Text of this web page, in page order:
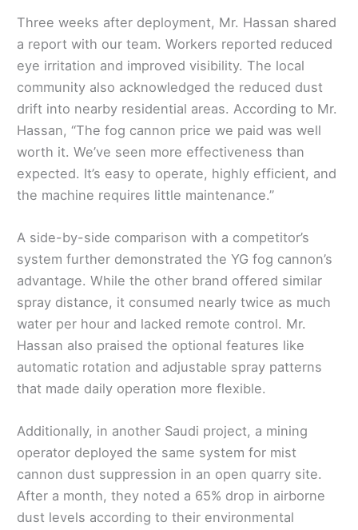
Three weeks after deployment, Mr. Hassan shared
a report with our team. Workers reported reduced
eye irritation and improved visibility. The local
community also acknowledged the reduced dust
drift into nearby residential areas. According to Mr.
Hassan, “The fog cannon price we paid was well
worth it. We’ve seen more effectiveness than
expected. It’s easy to operate, highly efficient, and
the machine requires little maintenance.”
A side-by-side comparison with a competitor’s
system further demonstrated the YG fog cannon’s
advantage. While the other brand offered similar
spray distance, it consumed nearly twice as much
water per hour and lacked remote control. Mr.
Hassan also praised the optional features like
automatic rotation and adjustable spray patterns
that made daily operation more flexible.
Additionally, in another Saudi project, a mining
operator deployed the same system for mist
cannon dust suppression in an open quarry site.
After a month, they noted a 65% drop in airborne
dust levels according to their environmental